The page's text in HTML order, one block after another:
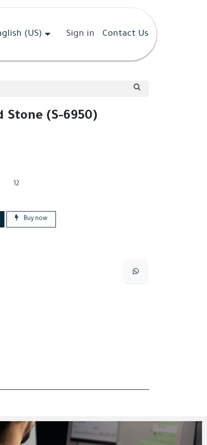
(US) Sign in Contact Us
Stone (S-6950)
12
Buy now